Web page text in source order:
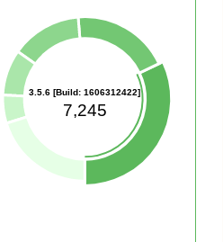
3.5.6 [Build: 1606312422]
7,245